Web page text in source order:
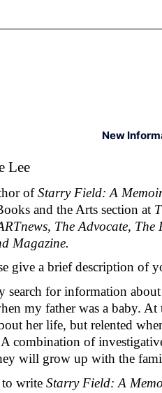
New
Lee
of Starry Field: A
and the Arts section at
The Advocate, The
Magazine.
give a brief description of
search for information
my father was a baby.
her life, but relented
combination of
will grow up with the
write Starry Field: A